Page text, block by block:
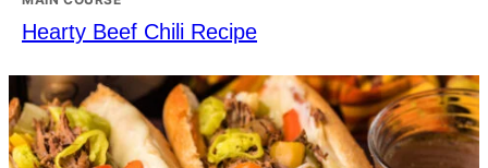
Hearty Beef Chili Recipe